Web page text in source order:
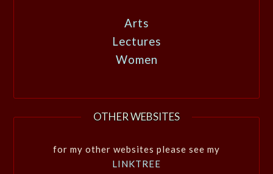
Arts
Lectures
Women
OTHER WEBSITES
for my other websites please see my
LINKTREE